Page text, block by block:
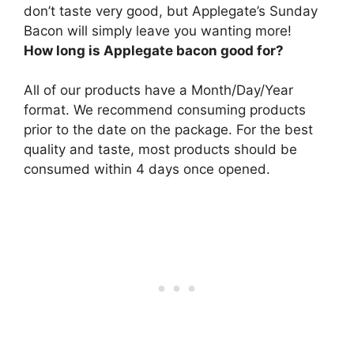
don’t taste very good, but Applegate’s Sunday
Bacon will simply leave you wanting more!
How long is Applegate bacon good for?
All of our products have a Month/Day/Year
format. We recommend consuming products
prior to the date on the package. For the best
quality and taste, most products should be
consumed within 4 days once opened.